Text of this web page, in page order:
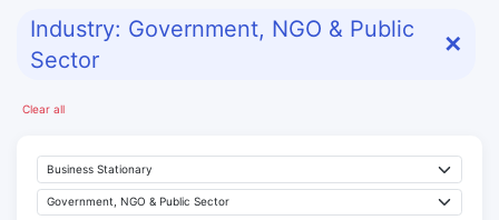
Industry: Government, NGO & Public
Sector
✕
Clear all